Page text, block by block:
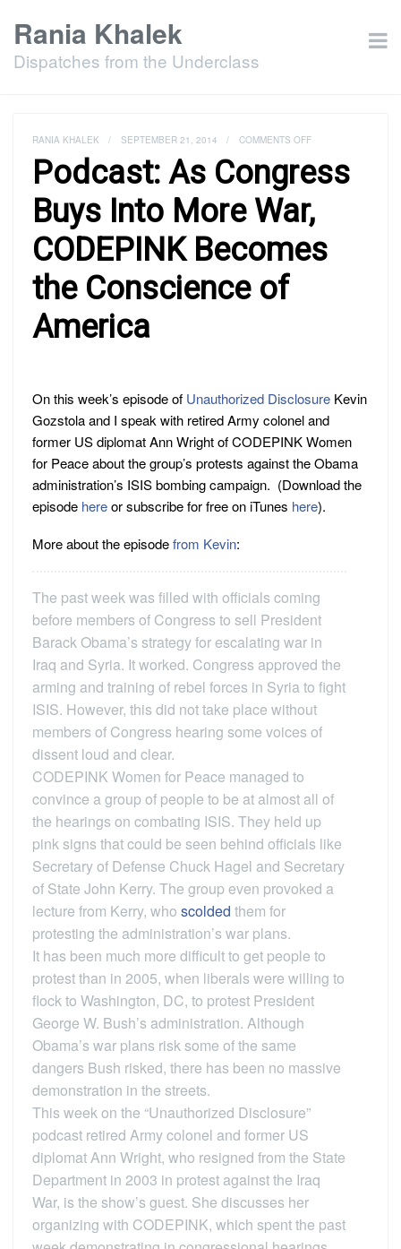
Rania Khalek
Dispatches from the Underclass
RANIA KHALEK / SEPTEMBER 21, 2014 / COMMENTS OFFON
AS
CONGRESS
INTO
MORE
WAR,
CODEPINK
Podcast: As Congress
Buys Into More War,
CODEPINK Becomes
the Conscience of
America
On this week’s episode of Unauthorized DisclosureKevin
Gozstola and I speak with retired Army colonel and
former US diplomat Ann Wright of CODEPINK Women
for Peace about the group’s protests against the Obama
administration’s ISIS bombing campaign. (Download the
episode hereor subscribe for free on iTunes here).
More about the episodefrom Kevin:
The past week was filled with officials coming
before members of Congress to sell President
Barack Obama’s strategy for escalating war in
Iraq and Syria. It worked. Congress approved the
arming and training of rebel forces in Syria to fight
ISIS. However, this did not take place without
members of Congress hearing some voices of
dissent loud and clear.
CODEPINK Women for Peace managed to
convince a group of people to be at almost all of
the hearings on combating ISIS. They held up
pink signs that could be seen behind officials like
Secretary of Defense Chuck Hagel and Secretary
of State John Kerry. The group even provoked a
lecture from Kerry, who scolded them for
protesting the administration’s war plans.
It has been much more difficult to get people to
protest than in 2005, when liberals were willing to
flock to Washington, DC, to protest President
George W. Bush’s administration. Although
Obama’s war plans risk some of the same
dangers Bush risked, there has been no massive
demonstration in the streets.
This week on the “Unauthorized Disclosure”
podcast retired Army colonel and former US
diplomat Ann Wright, who resigned from the State
Department in 2003 in protest against the Iraq
War, is the show’s guest. She discusses her
organizing with CODEPINK, which spent the past